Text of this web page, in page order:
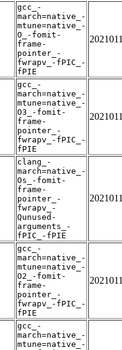
gcc_-
march=native_-
mtune=native_-
O_-fomit-
frame-
pointer_-
fwrapv_-fPIC_-
fPIE
gcc_-
march=native_-
mtune=native_-
O3_-fomit-
frame-
pointer_-
fwrapv_-fPIC_-
fPIE
clang_-
march=native_-
Os_-fomit-
frame-
pointer_-
fwrapv_-
Qunused-
arguments_-
fPIC_-fPIE
gcc_-
march=native_-
mtune=native_-
O2_-fomit-
frame-
pointer_-
fwrapv_-fPIC_-
fPIE
gcc_-
march=native_-
mtune=native_-